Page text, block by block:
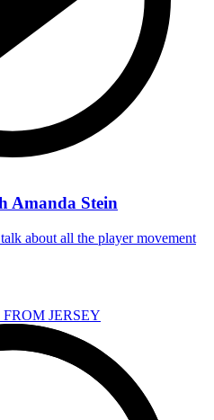
Amanda Stein
about all the player movement